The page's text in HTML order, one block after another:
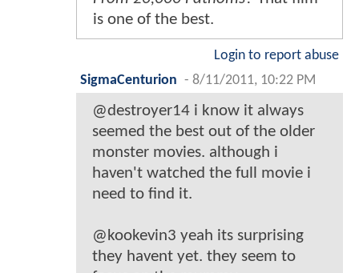
is one of the best.
Login to report abuse
SigmaCenturion - 8/11/2011, 10:22 PM
@destroyer14 i know it always
seemed the best out of the older
monster movies. although i
haven't watched the full movie i
need to find it.
@kookevin3 yeah its surprising
they havent yet. they seem to